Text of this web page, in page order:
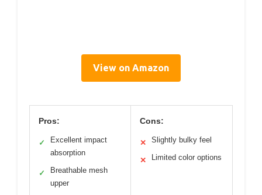
View on Amazon
Pros:
✓
Excellent impact
absorption
✓
Breathable mesh
upper
Cons:
✕ Slightly bulky feel
✕ Limited color options